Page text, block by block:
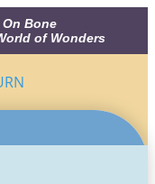
Bone
of Wonders